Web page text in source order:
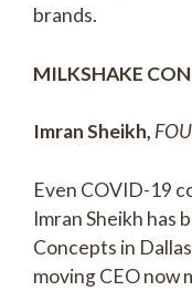
brands.
MILKSHAKE
Imran Sheikh,
Even COVID-19
Imran Sheikh has
Concepts in
moving CEO now